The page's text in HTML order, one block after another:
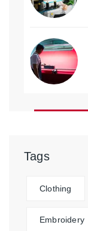
Tags
Clothing
Embroidery